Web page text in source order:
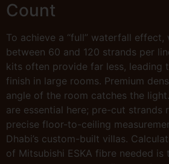
Count
To achieve a “full” waterfall
between 60 and 120 strands per
kits often provide far less, leading
finish in large rooms. Premium
angle of the room catches the
are essential here; pre-cut strands
precise floor-to-ceiling
Dhabi’s custom-built villas.
of Mitsubishi ESKA fibre needed is